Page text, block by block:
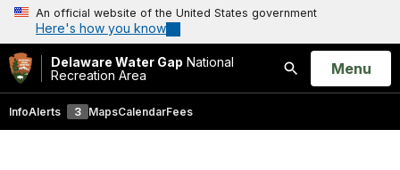
An official website of the United States government
Here's how you know
Delaware Water Gap National
Recreation Area
Search
Open
Menu
InfoAlerts 3 MapsCalendarFees